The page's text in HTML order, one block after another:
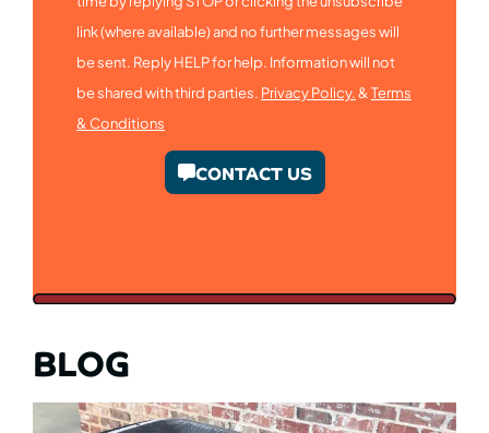
link (where available) and no further messages will
be sent. Reply HELP for help. Information will not
be shared with third parties. Privacy Policy.&Terms
& Conditions
CONTACT US
BLOG